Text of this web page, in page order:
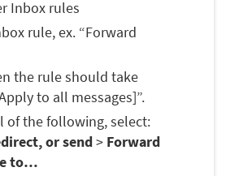
Inbox rules
rule, ex. “Forward
the rule should take
to all messages]”.
of the following, select:
or send> Forward
to…